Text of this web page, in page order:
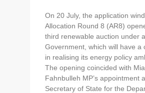
On 20 July, the application
Allocation Round 8 (AR8)
third renewable auction under
Government, which will have a
in realising its energy policy
The opening coincided with
Fahnbulleh MP’s appointment
Secretary of State for the